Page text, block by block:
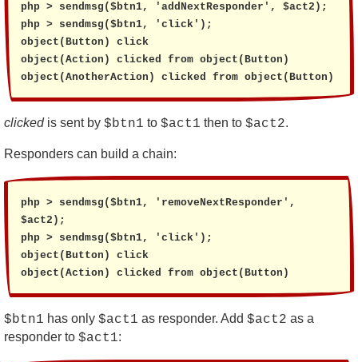
php > sendmsg($btn1, 'addNextResponder', $act2);
php > sendmsg($btn1, 'click');
object(Button) click
object(Action) clicked from object(Button)
object(AnotherAction) clicked from object(Button)
clickedis sent by $btn1 to $act1 then to $act2.
Responders can build a chain:
php > sendmsg($btn1, 'removeNextResponder',
$act2);
php > sendmsg($btn1, 'click');
object(Button) click
object(Action) clicked from object(Button)
$btn1 has only $act1 as responder. Add $act2 as a
responder to $act1: